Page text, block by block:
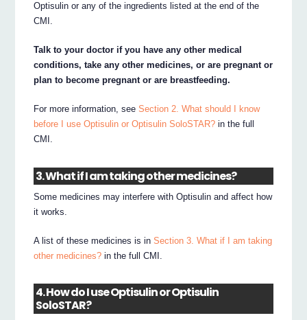
Optisulin or any of the ingredients listed at the end of the
CMI.
Talk to your doctor if you have any other medical
conditions, take any other medicines, or are pregnant or
plan to become pregnant or are breastfeeding.
For more information, seeSection 2. What should I know
before I use Optisulin or Optisulin SoloSTAR? in the full
CMI.
3. What if I am taking other medicines?
Some medicines may interfere with Optisulin and affect how
it works.
A list of these medicines is inSection 3. What if I am taking
other medicines? in the full CMI.
4. How do I use Optisulin or Optisulin
SoloSTAR?